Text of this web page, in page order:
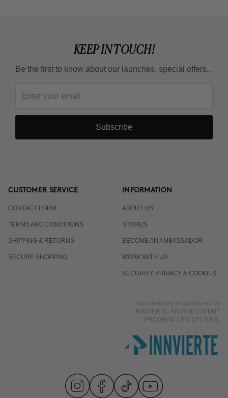
KEEP IN TOUCH!
Be the first to know about our launches, special offers...
Subscribe
CUSTOMER SERVICE
CONTACT FORM
TERMS AND CONDITIONS
SHIPPING & RETURNS
SECURE SHOPPING
INFORMATION
ABOUT US
STORES
BECOME AN AMBASSADOR
WORK WITH US
SECURITY, PRIVACY & COOKIES
This company is capitalized by
INNVIERTE, AN INVESTMENT
PROGRAM OF CDTI, E.P.E.